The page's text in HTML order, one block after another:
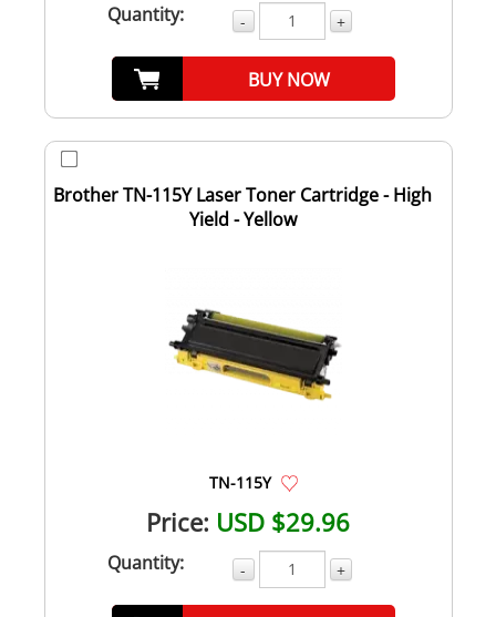
Quantity: - +
BUY NOW
Brother TN-115Y Laser Toner Cartridge - High
Yield - Yellow
TN-115Y
Price: USD $29.96
Quantity: - +